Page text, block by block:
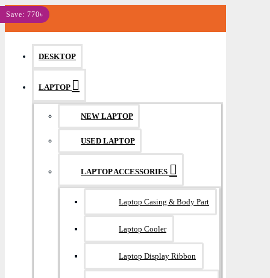
MENU
DESKTOP
LAPTOP
NEW LAPTOP
USED LAPTOP
LAPTOP ACCESSORIES
Laptop Casing & Body Part
Laptop Cooler
Laptop Display Ribbon
Save: 770৳